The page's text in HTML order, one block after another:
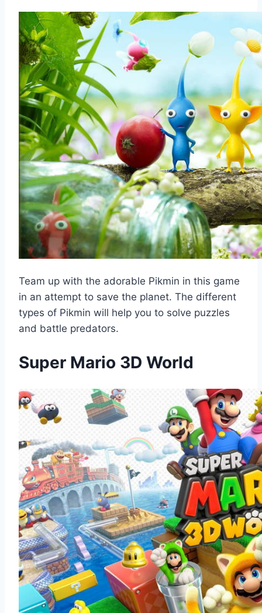
Team up with the adorable Pikmin in this game
in an attempt to save the planet. The different
types of Pikmin will help you to solve puzzles
and battle predators.
Super Mario 3D World